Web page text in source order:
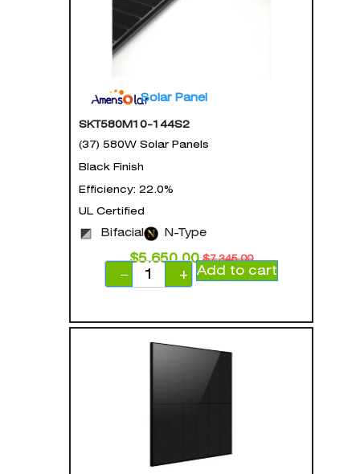
Solar Panel
SKT580M10-144S2
(37) 580W Solar Panels
Black Finish
Efficiency: 22.0%
UL Certified
Bifacial N-Type
$7,345.00
$5,650.00
−
+ Add to cart